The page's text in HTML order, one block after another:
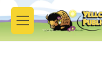
Skip to main content
M
e